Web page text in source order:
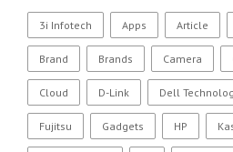
3i Infotech Apps Article
Brand Brands Camera
Cloud D-Link Dell
Fujitsu Gadgets HP